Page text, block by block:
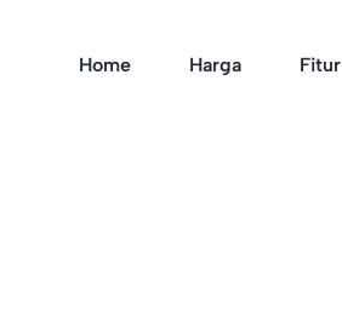
Home Harga Fitur